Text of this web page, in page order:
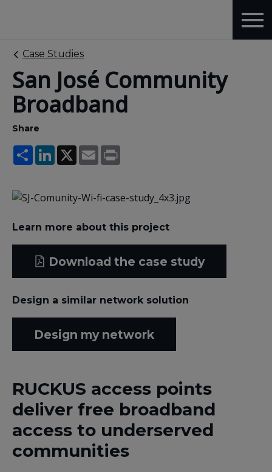
Case Studies
San José Community
Broadband
Share
ShareLinkedIn
X Email
Learn more about this project
Download the case study
Design a similar network solution
Design my network
RUCKUS access points
deliver free broadband
access to underserved
communities